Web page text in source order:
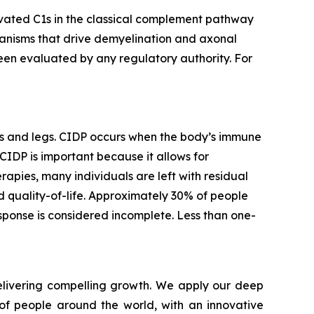
C1s in the classical complement pathway
that drive demyelination and axonal
evaluated by any regulatory authority. For
legs. CIDP occurs when the body’s immune
is important because it allows for
many individuals are left with residual
quality-of-life. Approximately 30% of people
is considered incomplete. Less than one-
compelling growth. We apply our deep
people around the world, with an innovative